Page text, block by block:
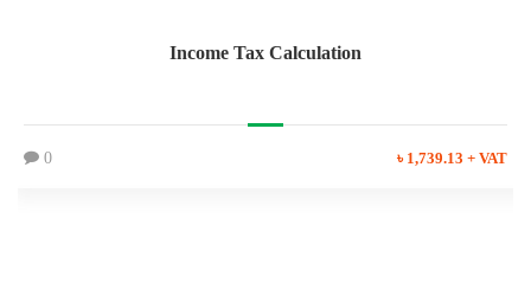
Income Tax Calculation
0 ৳ 1,739.13 + VAT